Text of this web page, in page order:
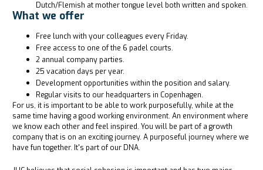
Dutch/Flemish at mother tongue level both written and spoken.
What we offer
Free lunch with your colleagues every Friday.
Free access to one of the 6 padel courts.
2 annual company parties.
25 vacation days per year.
Development opportunities within the position and salary.
Regular visits to our headquarters in Copenhagen.
For us, it is important to be able to work purposefully, while at the
same time having a good working environment. An environment where
we know each other and feel inspired. You will be part of a growth
company that is on an exciting journey. A purposeful journey where we
have fun together. It's part of our DNA.